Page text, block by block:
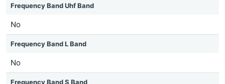
Frequency Band Uhf Band
No
Frequency Band L Band
No
Frequency Band S Band